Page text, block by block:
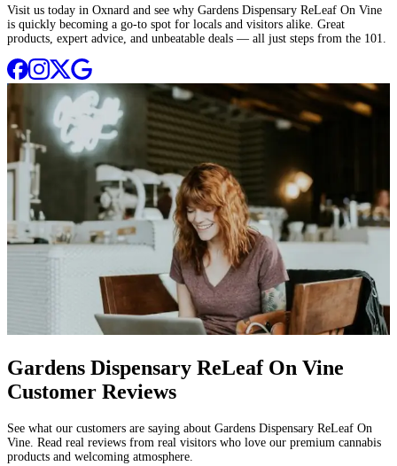
Visit us today in Oxnard and see why Gardens Dispensary ReLeaf On Vine
is quickly becoming a go-to spot for locals and visitors alike. Great
products, expert advice, and unbeatable deals — all just steps from the 101.
Gardens Dispensary ReLeaf On Vine
Customer Reviews
See what our customers are saying about Gardens Dispensary ReLeaf On
Vine. Read real reviews from real visitors who love our premium cannabis
products and welcoming atmosphere.